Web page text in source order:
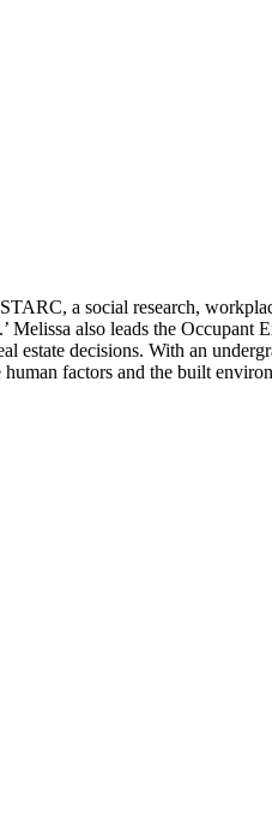
a social research,
Melissa also leads the
estate decisions. With an
human factors and the built